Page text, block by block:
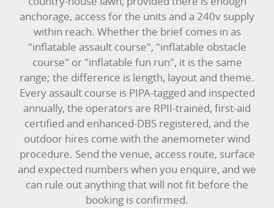
GAMES
PEDAL GO KARTS
LARGE INFLATABLES
MARQUEES
MEGA SLIDES
PHOTO BOOTH HIRE
RODEO RIDES
anchorage, access for the units and a 240v supply
within reach. Whether the brief comes in as
"inflatable assault course", "inflatable obstacle
course" or "inflatable fun run", it is the same
range; the difference is length, layout and theme.
Every assault course is PIPA-tagged and inspected
annually, the operators are RPII-trained, first-aid
certified and enhanced-DBS registered, and the
outdoor hires come with the anemometer wind
procedure. Send the venue, access route, surface
and expected numbers when you enquire, and we
can rule out anything that will not fit before the
booking is confirmed.